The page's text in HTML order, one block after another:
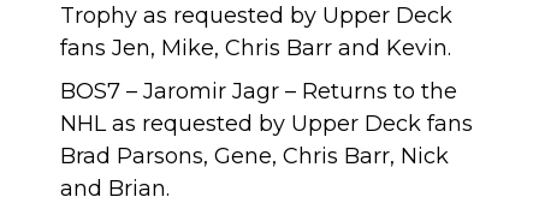
Trophy as requested by Upper Deck
fans Jen, Mike, Chris Barr and Kevin.
BOS7 – Jaromir Jagr – Returns to the
NHL as requested by Upper Deck fans
Brad Parsons, Gene, Chris Barr, Nick
and Brian.